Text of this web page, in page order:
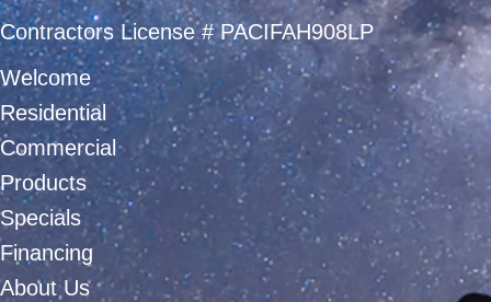
Contractors License # PACIFAH908LP
Welcome
Residential
Commercial
Products
Specials
Financing
About Us